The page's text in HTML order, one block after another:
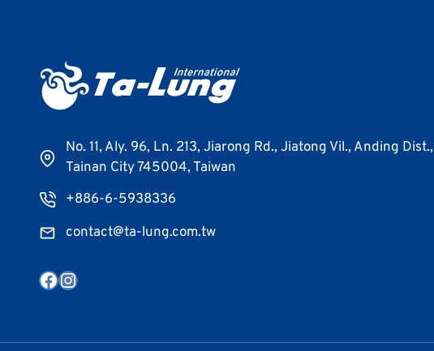
No. 11, Aly. 96, Ln. 213, Jiarong Rd., Jiatong Vil., Anding Dist.,
Tainan City 745004, Taiwan
+886-6-5938336
contact@ta-lung.com.tw
Facebook
Instagram